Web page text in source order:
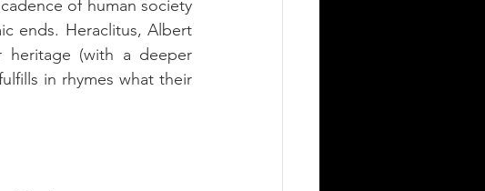
of human society
ends. Heraclitus, Albert
heritage (with a deeper
in rhymes what their